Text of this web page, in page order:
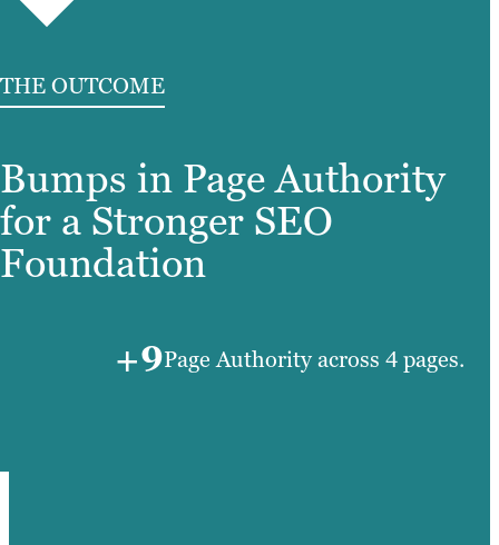
THE OUTCOME
Bumps in Page Authority
for a Stronger SEO
Foundation
+9Page Authority across 4 pages.